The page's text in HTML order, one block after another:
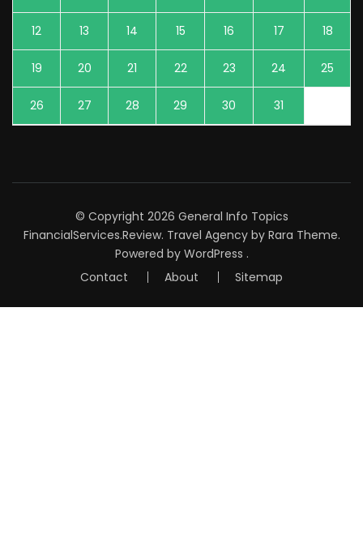
12 13 14 15 16 17 18
19 20 21 22 23 24 25
26 27 28 29 30 31
© Copyright 2026 General Info Topics
FinancialServices.Review. Travel Agencyby Rara Theme.
Powered by WordPress .
Contact
About Sitemap